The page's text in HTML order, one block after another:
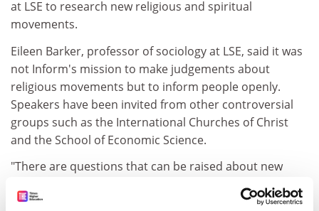
at LSE to research new religious and spiritual
movements.
Eileen Barker, professor of sociology at LSE, said it was
not Inform's mission to make judgements about
religious movements but to inform people openly.
Speakers have been invited from other controversial
groups such as the International Churches of Christ
and the School of Economic Science.
"There are questions that can be raised about new
religious movements that are on campus with the
intent of attracting new members to their groups,"